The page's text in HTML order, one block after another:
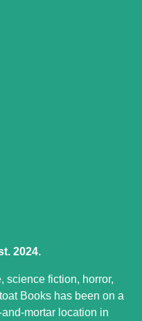
2024.
science fiction, horror,
Books has been on a
mortar location in